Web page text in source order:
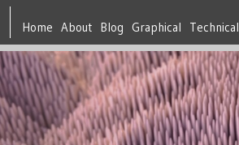
Home About Blog Graphical Technical